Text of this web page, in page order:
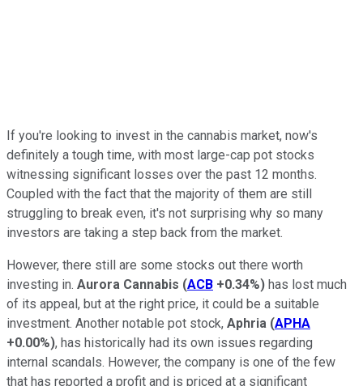
If you're looking to invest in the cannabis market, now's
definitely a tough time, with most large-cap pot stocks
witnessing significant losses over the past 12 months.
Coupled with the fact that the majority of them are still
struggling to break even, it's not surprising why so many
investors are taking a step back from the market.
However, there still are some stocks out there worth
investing in. Aurora Cannabis (ACB +0.34%) has lost much
of its appeal, but at the right price, it could be a suitable
investment. Another notable pot stock, Aphria (APHA
+0.00%), has historically had its own issues regarding
internal scandals. However, the company is one of the few
that has reported a profit and is priced at a significant